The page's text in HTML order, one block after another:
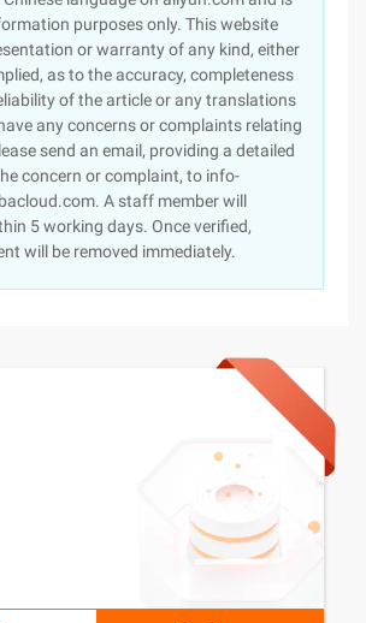
purposes only. This website
or warranty of any kind, either
as to the accuracy, completeness
of the article or any translations
any concerns or complaints relating
send an email, providing a detailed
concern or complaint, to info-
A staff member will
5 working days. Once verified,
will be removed immediately.